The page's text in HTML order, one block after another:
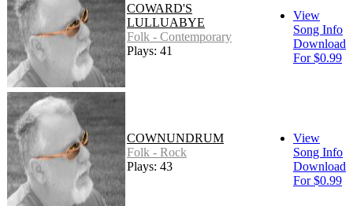
COWARD'S
LULLUABYE
Folk - Contemporary
Plays: 41
View
Song Info
Download
For $0.99
COWNUNDRUM
Folk - Rock
Plays: 43
View
Song Info
Download
For $0.99